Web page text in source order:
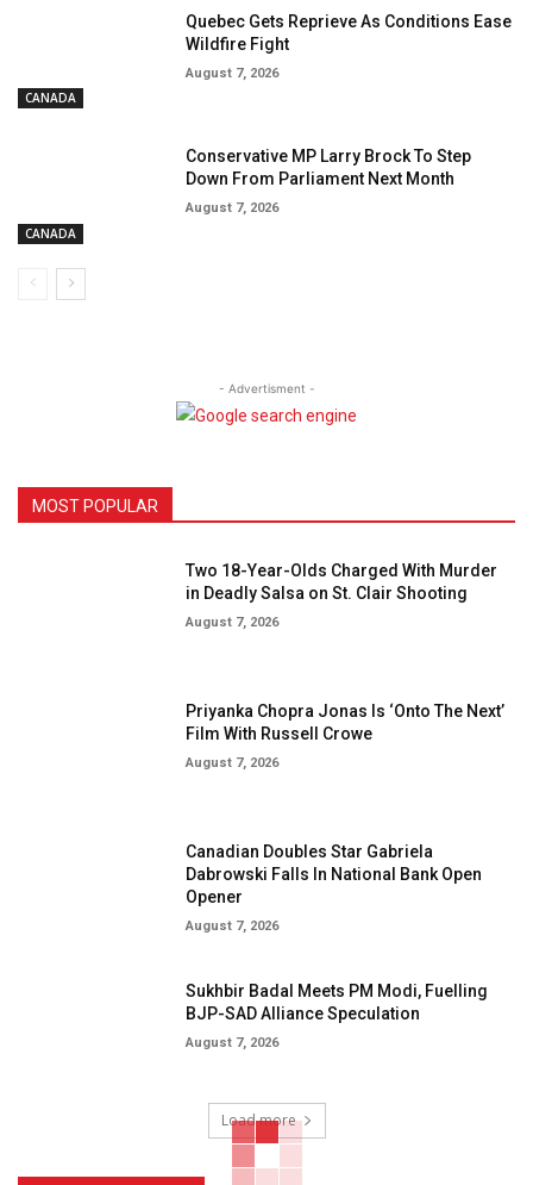
CANADA
Quebec Gets Reprieve As Conditions Ease
Wildfire Fight
August 7, 2026
CANADA
Conservative MP Larry Brock To Step
Down From Parliament Next Month
August 7, 2026
- Advertisment -
MOST POPULAR
Two 18-Year-Olds Charged With Murder
in Deadly Salsa on St. Clair Shooting
August 7, 2026
Priyanka Chopra Jonas Is ‘Onto The Next’
Film With Russell Crowe
August 7, 2026
Canadian Doubles Star Gabriela
Dabrowski Falls In National Bank Open
Opener
August 7, 2026
Sukhbir Badal Meets PM Modi, Fuelling
BJP-SAD Alliance Speculation
August 7, 2026
Load more